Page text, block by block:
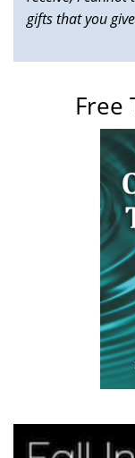
gifts that you
Free